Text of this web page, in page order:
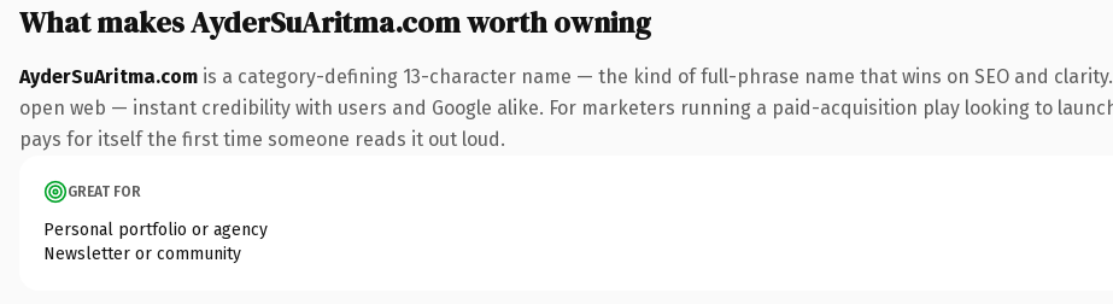
What makes AyderSuAritma.com worth owning
AyderSuAritma.com is a category-defining 13-character name — the kind of full-phrase name that wins on SEO and
open web — instant credibility with users and Google alike. For marketers running a paid-acquisition play looking to
pays for itself the first time someone reads it out loud.
GREAT FOR
Personal portfolio or agency
Newsletter or community